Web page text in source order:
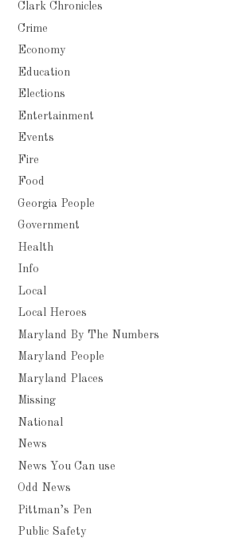
Clark Chronicles
Crime
Economy
Education
Elections
Entertainment
Events
Fire
Food
Georgia People
Government
Health
Info
Local
Local Heroes
Maryland By The Numbers
Maryland People
Maryland Places
Missing
National
News
News You Can use
Odd News
Pittman’s Pen
Public Safety